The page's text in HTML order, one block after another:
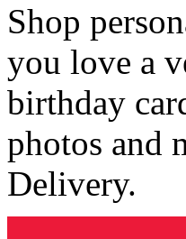
Shop
you love a
birthday
photos and
Delivery.